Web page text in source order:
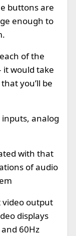
buttons are
enough to
of the
it would take
you’ll be
analog
with that
of audio
output
displays
60Hz